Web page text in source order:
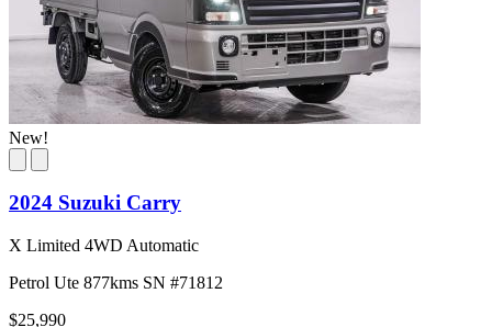
New!
2024 Suzuki Carry
X Limited 4WD Automatic
Petrol Ute 877kms SN #71812
$25,990